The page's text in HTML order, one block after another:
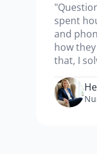
spent
and
how
that, I